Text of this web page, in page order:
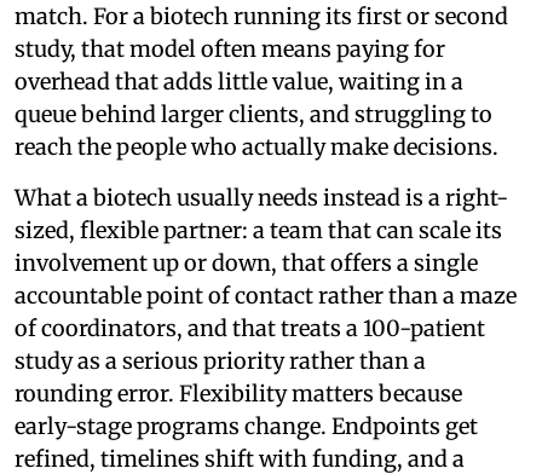
match. For a biotech running its first or second
study, that model often means paying for
overhead that adds little value, waiting in a
queue behind larger clients, and struggling to
reach the people who actually make decisions.
What a biotech usually needs instead is a right-
sized, flexible partner: a team that can scale its
involvement up or down, that offers a single
accountable point of contact rather than a maze
of coordinators, and that treats a 100-patient
study as a serious priority rather than a
rounding error. Flexibility matters because
early-stage programs change. Endpoints get
refined, timelines shift with funding, and a